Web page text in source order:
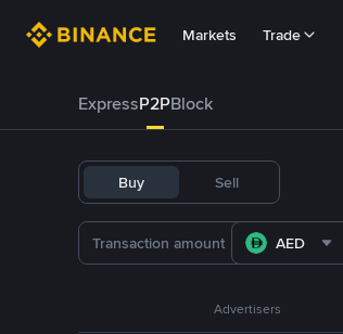
Markets Trade
ExpressP2PBlock
Buy Sell
AED
Advertisers